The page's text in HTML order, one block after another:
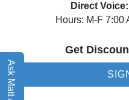
Ask Matt AI
Direct Voice:
Hours: M-F 7:00
Get